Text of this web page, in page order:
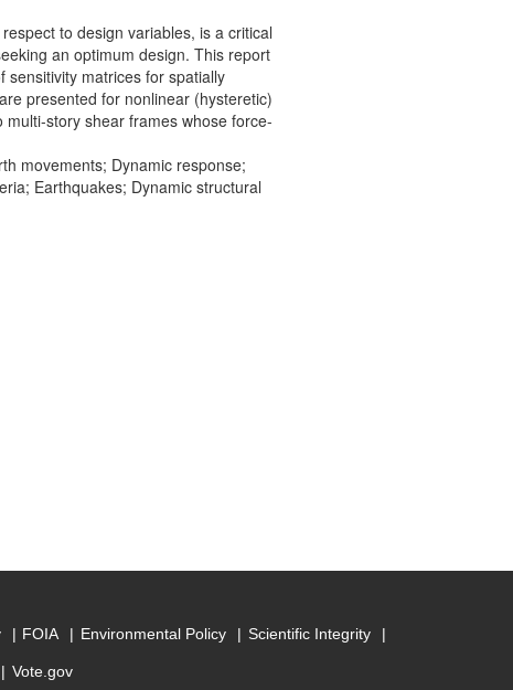
to design variables, is a critical
an optimum design. This report
matrices for spatially
presented for nonlinear (hysteretic)
story shear frames whose force-
movements; Dynamic response;
Earthquakes; Dynamic structural
FOIA Environmental Policy Scientific Integrity
Vote.gov